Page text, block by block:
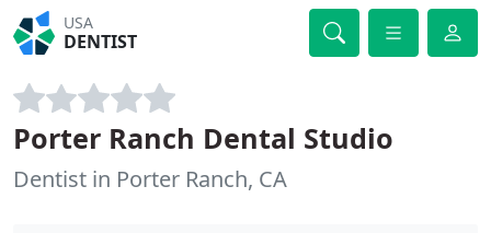
USA
DENTIST
Porter Ranch Dental Studio
Dentist in Porter Ranch, CA